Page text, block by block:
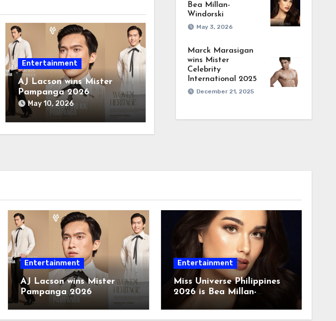
Entertainment
AJ Lacson wins Mister
Pampanga 2026
May 10, 2026
Bea Millan-
Windorski
May 3, 2026
Marck Marasigan
wins Mister
Celebrity
International 2025
December 21, 2025
Entertainment
AJ Lacson wins Mister
Pampanga 2026
Entertainment
Miss Universe Philippines
2026 is Bea Millan-
Windorski